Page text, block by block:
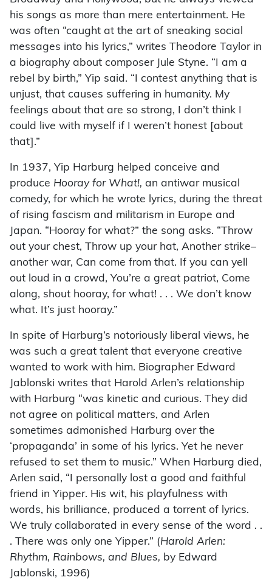
his songs as more than mere entertainment. He
was often “caught at the art of sneaking social
messages into his lyrics,” writes Theodore Taylor in
a biography about composer Jule Styne. “I am a
rebel by birth,” Yip said. “I contest anything that is
unjust, that causes suffering in humanity. My
feelings about that are so strong, I don’t think I
could live with myself if I weren’t honest [about
that].”
In 1937, Yip Harburg helped conceive and
produce Hooray for What!, an antiwar musical
comedy, for which he wrote lyrics, during the threat
of rising fascism and militarism in Europe and
Japan. “Hooray for what?” the song asks. “Throw
out your chest, Throw up your hat, Another strike–
another war, Can come from that. If you can yell
out loud in a crowd, You’re a great patriot, Come
along, shout hooray, for what! . . . We don’t know
what. It’s just hooray.”
In spite of Harburg’s notoriously liberal views, he
was such a great talent that everyone creative
wanted to work with him. Biographer Edward
Jablonski writes that Harold Arlen’s relationship
with Harburg “was kinetic and curious. They did
not agree on political matters, and Arlen
sometimes admonished Harburg over the
‘propaganda’ in some of his lyrics. Yet he never
refused to set them to music.” When Harburg died,
Arlen said, “I personally lost a good and faithful
friend in Yipper. His wit, his playfulness with
words, his brilliance, produced a torrent of lyrics.
We truly collaborated in every sense of the word . .
. There was only one Yipper.” (Harold Arlen:
Rhythm, Rainbows, and Blues, by Edward
Jablonski, 1996)